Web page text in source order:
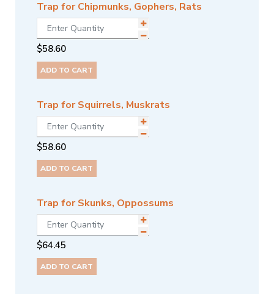
Trap for Chipmunks, Gophers, Rats
$58.60
ADD TO CART
Trap for Squirrels, Muskrats
$58.60
ADD TO CART
Trap for Skunks, Oppossums
$64.45
ADD TO CART